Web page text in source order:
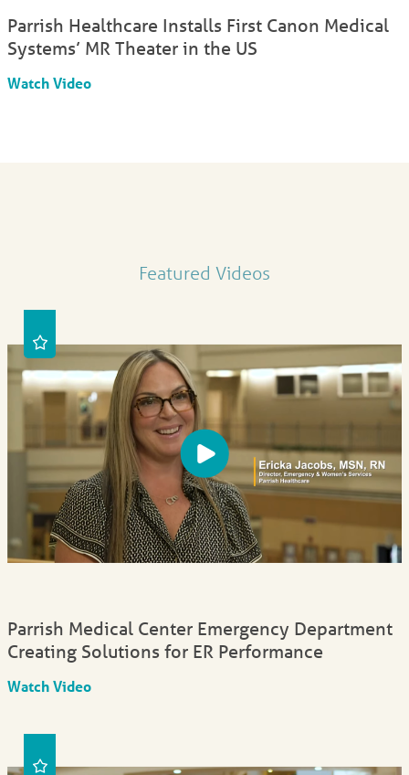
Parrish Healthcare Installs First Canon Medical
Systems’ MR Theater in the US
Watch Video
Featured Videos
Parrish Medical Center Emergency Department
Creating Solutions for ER Performance
Watch Video